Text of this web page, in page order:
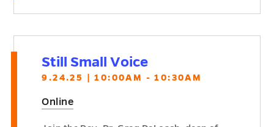
Still Small Voice
9.24.25 | 10:00AM - 10:30AM
Online